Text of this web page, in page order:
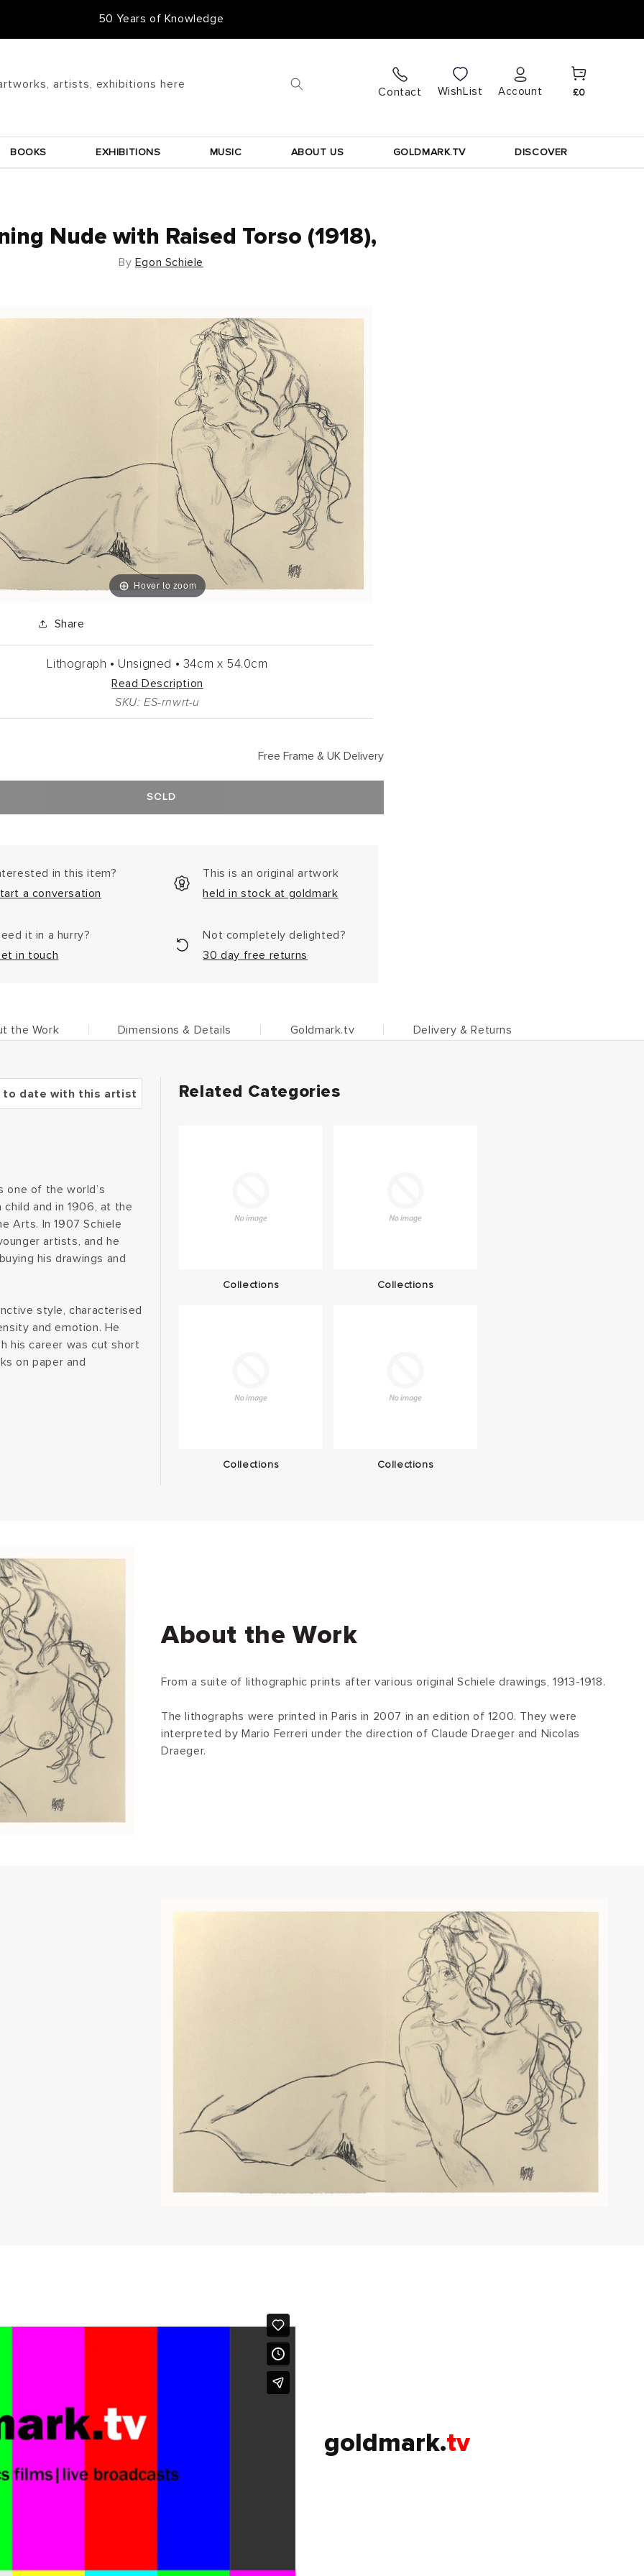
50 Years of Knowledge
artists, exhibitions here
Contact WishList
Log
in
Account
Cart
£0
BOOKS EXHIBITIONS MUSIC ABOUT US GOLDMARK.TV DISCOVER
Nude with Raised Torso (1918),
By Egon Schiele
Hover to zoom
Share
Lithograph • Unsigned • 34cm x 54.0cm
Read Description
SKU: ES-rnwrt-u
Free Frame & UK Delivery
SOLD
in this item?
a conversation
This is an original artwork
held in stock at goldmark
it in a hurry?
in touch
Not completely delighted?
30 day free returns
the Work Dimensions & Details Goldmark.tv Delivery & Returns
to date with this artist
one of the world’s
and in 1906, at the
Arts. In 1907 Schiele
artists, and he
his drawings and
style, characterised
and emotion. He
his career was cut short
on paper and
Related Categories
Collections Collections
Collections Collections
About the Work
From a suite of lithographic prints after various original Schiele drawings, 1913-1918.
The lithographs were printed in Paris in 2007 in an edition of 1200. They were
interpreted by Mario Ferreri under the direction of Claude Draeger and Nicolas
Draeger.
goldmark.tv